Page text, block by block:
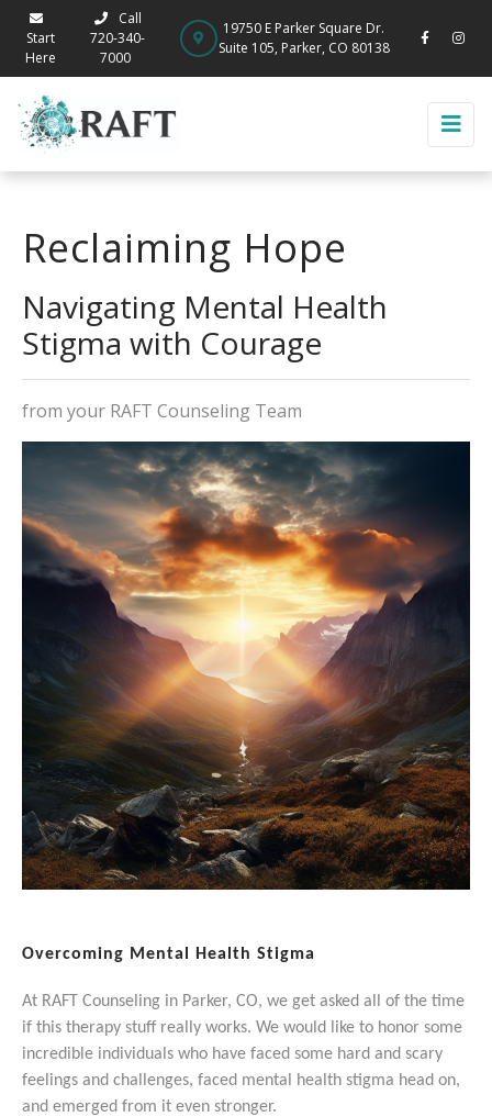
Start
Here
Call
720-340-
7000
19750 E Parker Square Dr.
Suite 105, Parker, CO 80138
Reclaiming Hope
Navigating Mental Health
Stigma with Courage
from your RAFT Counseling Team
Overcoming Mental Health Stigma
At RAFT Counseling in Parker, CO, we get asked all of the time
if this therapy stuff really works. We would like to honor some
incredible individuals who have faced some hard and scary
feelings and challenges, faced mental health stigma head on,
and emerged from it even stronger.